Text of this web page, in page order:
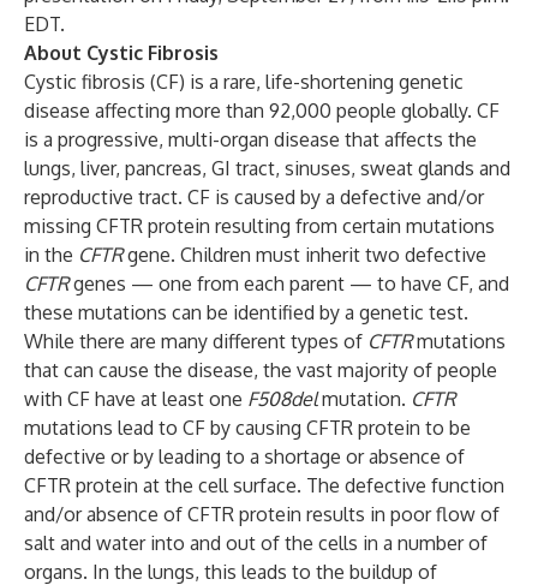
EDT.
About Cystic Fibrosis
Cystic fibrosis (CF) is a rare, life-shortening genetic
disease affecting more than 92,000 people globally. CF
is a progressive, multi-organ disease that affects the
lungs, liver, pancreas, GI tract, sinuses, sweat glands and
reproductive tract. CF is caused by a defective and/or
missing CFTR protein resulting from certain mutations
in the CFTRgene. Children must inherit two defective
CFTRgenes — one from each parent — to have CF, and
these mutations can be identified by a genetic test.
While there are many different types of CFTRmutations
that can cause the disease, the vast majority of people
with CF have at least one F508delmutation. CFTR
mutations lead to CF by causing CFTR protein to be
defective or by leading to a shortage or absence of
CFTR protein at the cell surface. The defective function
and/or absence of CFTR protein results in poor flow of
salt and water into and out of the cells in a number of
organs. In the lungs, this leads to the buildup of